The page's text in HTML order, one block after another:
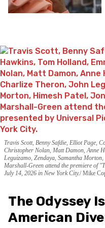
Travis Scott, Benny Safdie, Elliot Page,
Christopher Nolan, Matt Damon, Anne
Leguizamo, Zendaya, Samantha
Marshall-Green attend the premiere of
July 14, 2026 in New York City. Mike
The Odyssey
American